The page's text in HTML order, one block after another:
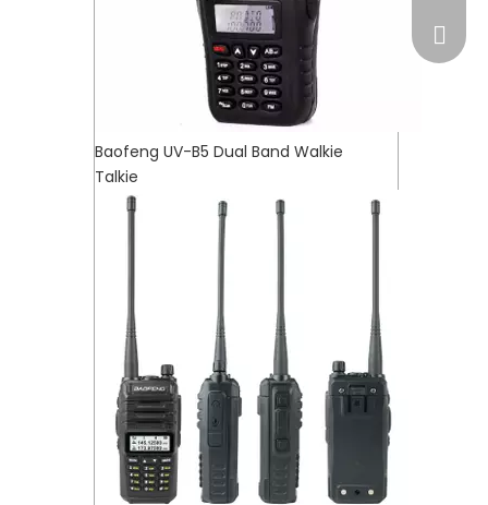
Baofeng UV-B5 Dual Band Walkie
Talkie